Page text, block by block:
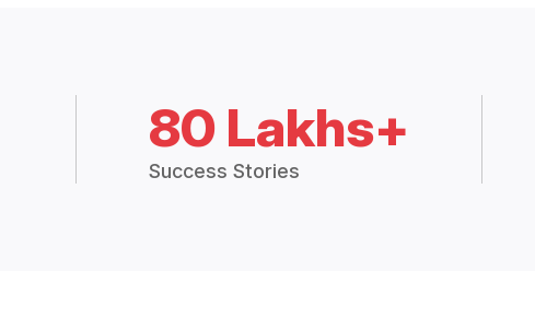
80 Lakhs+
Success Stories